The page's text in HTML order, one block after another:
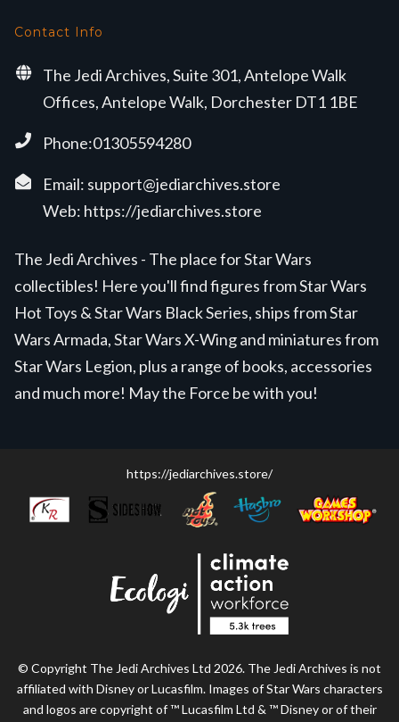
Contact Info
The Jedi Archives, Suite 301, Antelope Walk
Offices, Antelope Walk, Dorchester DT1 1BE
Phone:01305594280
Email: support@jediarchives.store
Web: https://jediarchives.store
The Jedi Archives - The place for Star Wars
collectibles! Here you'll find figures from Star Wars
Hot Toys & Star Wars Black Series, ships from Star
Wars Armada, Star Wars X-Wing and miniatures from
Star Wars Legion, plus a range of books, accessories
and much more! May the Force be with you!
https://jediarchives.store/
© Copyright The Jedi Archives Ltd 2026. The Jedi Archives is not
affiliated with Disney or Lucasfilm. Images of Star Wars characters
and logos are copyright of ™ Lucasfilm Ltd & ™ Disney or of their